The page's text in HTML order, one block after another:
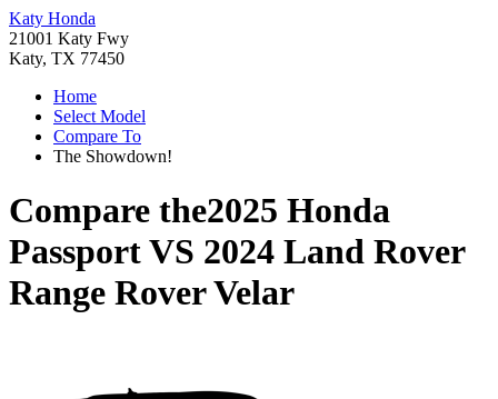
Katy Honda
21001 Katy Fwy
Katy, TX 77450
Home
Select Model
Compare To
The Showdown!
Compare the2025 Honda
PassportVS 2024 Land Rover
Range Rover Velar